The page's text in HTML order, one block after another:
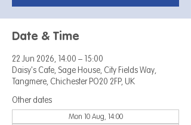
Date & Time
22 Jun 2026, 14:00 – 15:00
Daisy's Cafe, Sage House, City Fields Way,
Tangmere, Chichester PO20 2FP, UK
Other dates
Mon 10 Aug, 14:00